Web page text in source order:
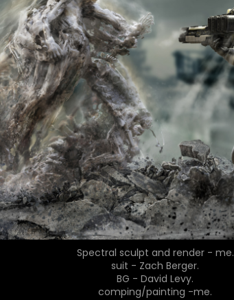
Spectral sculpt and render - me.
suit - Zach Berger.
BG - David Levy.
comping/painting -me.